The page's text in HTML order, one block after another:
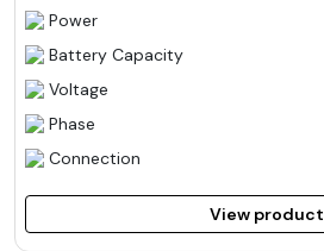
Power
Battery Capacity
Voltage
Phase
Connection
View product